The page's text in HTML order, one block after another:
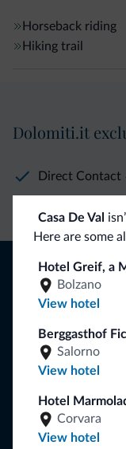
Horseback riding
Hiking trail
Casa De Val
Here are some
Hotel Greif, a
Bolzano
View hotel
Berggasthof
Salorno
View hotel
Hotel
Corvara
View hotel
Dolomiti.it
Direct Contact
Tips
You will receive